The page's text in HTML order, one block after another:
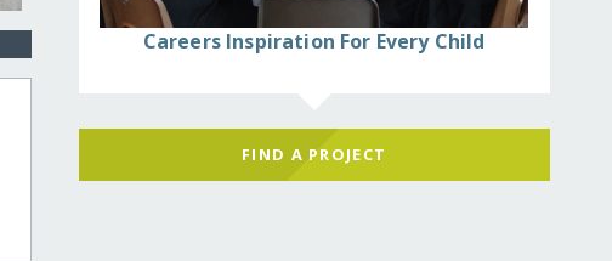
Careers Inspiration For Every Child
FIND A PROJECT